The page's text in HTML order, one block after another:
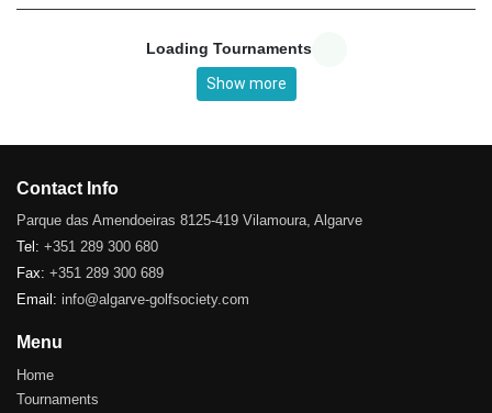
Loading Tournaments
Show more
Contact Info
Parque das Amendoeiras 8125-419 Vilamoura, Algarve
Tel: +351 289 300 680
Fax: +351 289 300 689
Email: info@algarve-golfsociety.com
Menu
Home
Tournaments